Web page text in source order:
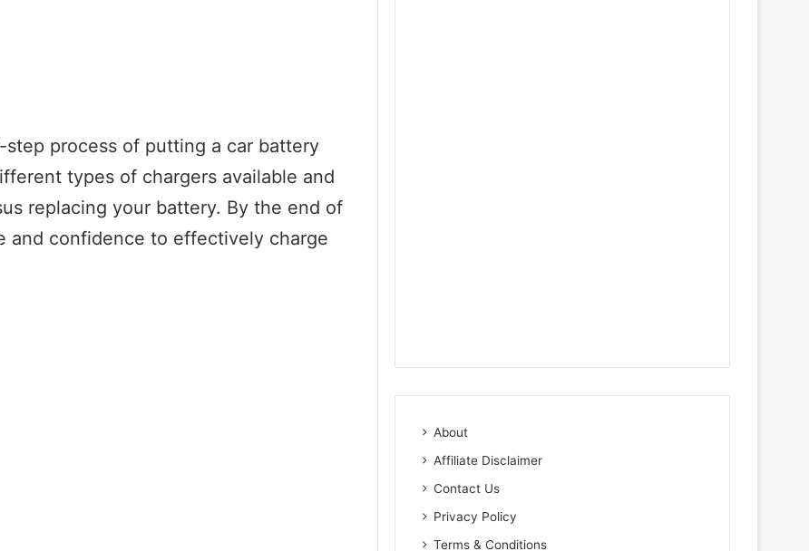
process of putting a car battery
types of chargers available and
replacing your battery. By the end of
and confidence to effectively charge
About
Affiliate Disclaimer
Contact Us
Privacy Policy
Terms & Conditions